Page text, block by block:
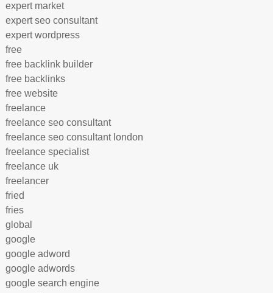
expert market
expert seo consultant
expert wordpress
free
free backlink builder
free backlinks
free website
freelance
freelance seo consultant
freelance seo consultant london
freelance specialist
freelance uk
freelancer
fried
fries
global
google
google adword
google adwords
google search engine